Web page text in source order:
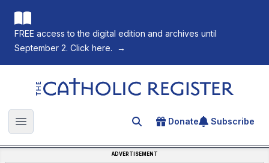
FREE access to the digital edition and archives until
September 2. Click here.
→
The Catholic Register
Open main menu Search for an article
Donate Subscribe
ADVERTISEMENT